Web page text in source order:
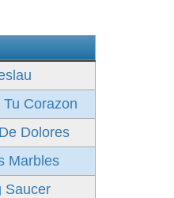
Corazon
Dolores
Marbles
Saucer